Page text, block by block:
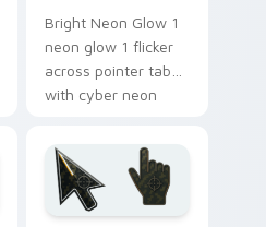
Bright Neon Glow 1
neon glow 1 flicker
across pointer tabs
with cyber neon